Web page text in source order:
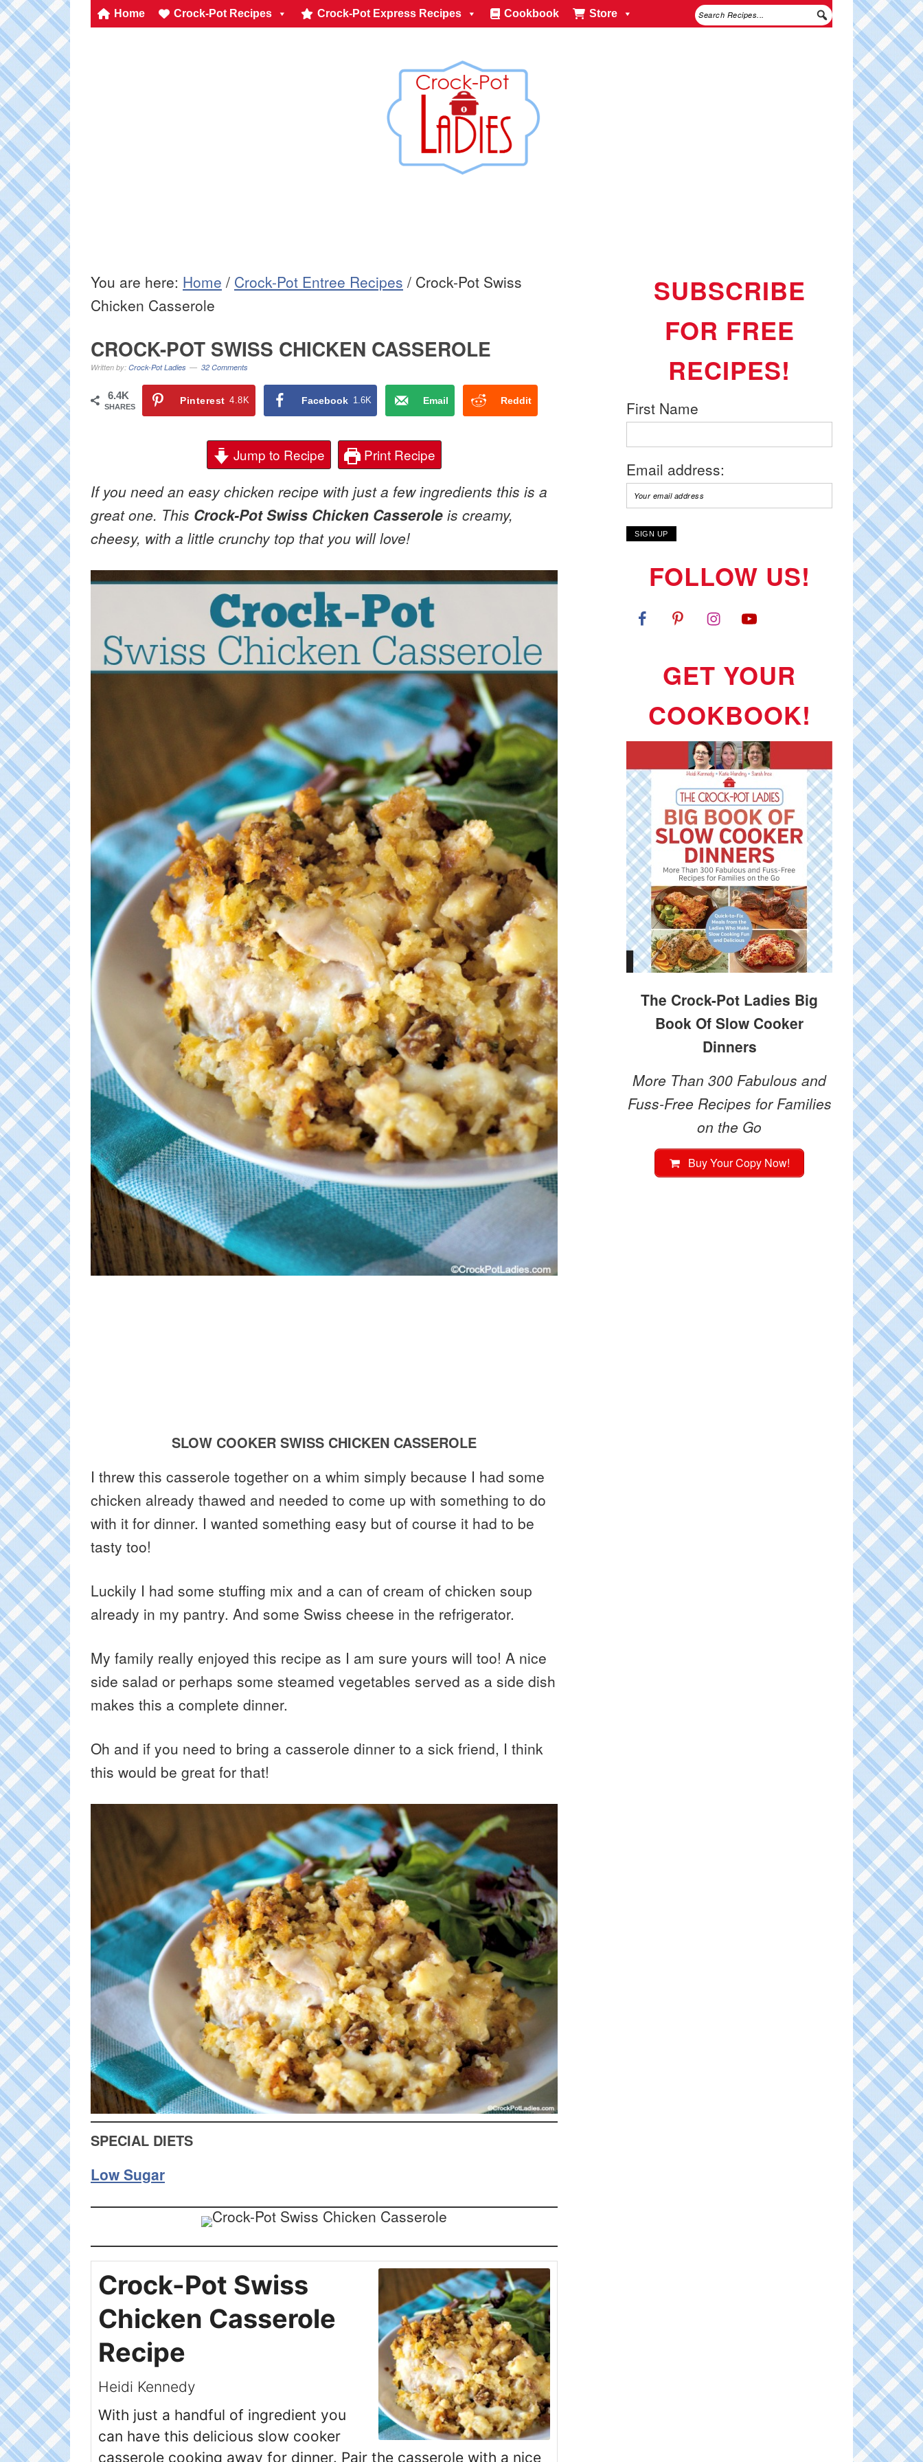
Home Crock-Pot Recipes Crock-Pot Express Recipes Cookbook Store
You are here: Home / Crock-Pot Entree Recipes / Crock-Pot Swiss
Chicken Casserole
CROCK-POT SWISS CHICKEN CASSEROLE
Written by: Crock-Pot Ladies 32 Comments
6.4K
SHARES
Pinterest 4.8K Facebook 1.6K Email Reddit
Jump to Recipe Print Recipe
If you need an easy chicken recipe with just a few ingredients this is a
great one. This Crock-Pot Swiss Chicken Casserole is creamy,
cheesy, with a little crunchy top that you will love!
SLOW COOKER SWISS CHICKEN CASSEROLE
I threw this casserole together on a whim simply because I had some
chicken already thawed and needed to come up with something to do
with it for dinner. I wanted something easy but of course it had to be
tasty too!
Luckily I had some stuffing mix and a can of cream of chicken soup
already in my pantry. And some Swiss cheese in the refrigerator.
My family really enjoyed this recipe as I am sure yours will too! A nice
side salad or perhaps some steamed vegetables served as a side dish
makes this a complete dinner.
Oh and if you need to bring a casserole dinner to a sick friend, I think
this would be great for that!
SPECIAL DIETS
Low Sugar
Crock-Pot Swiss
Chicken Casserole
Recipe
Heidi Kennedy
With just a handful of ingredient you
can have this delicious slow cooker
casserole cooking away for dinner. Pair the casserole with a nice
SUBSCRIBE
FOR FREE
RECIPES!
First Name
Email address:
FOLLOW US!
GET YOUR
COOKBOOK!
The Crock-Pot Ladies Big
Book Of Slow Cooker
Dinners
More Than 300 Fabulous and
Fuss-Free Recipes for Families
on the Go
Buy Your Copy Now!